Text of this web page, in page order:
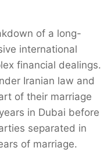
of a long-
international
financial dealings.
Iranian law and
of their marriage
in Dubai before
separated in
of marriage.